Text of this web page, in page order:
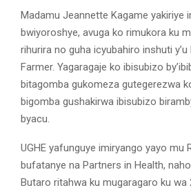
Madamu Jeannette Kagame yakiriye
bwiyoroshye, avuga ko rimukora ku
rihurira no guha icyubahiro inshuti y’u
Farmer. Yagaragaje ko ibisubizo
bitagomba gukomeza gutegerezwa
bigomba gushakirwa ibisubizo
byacu.
UGHE yafunguye imiryango yayo mu
bufatanye na Partners in Health,
Butaro ritahwa ku mugaragaro ku wa